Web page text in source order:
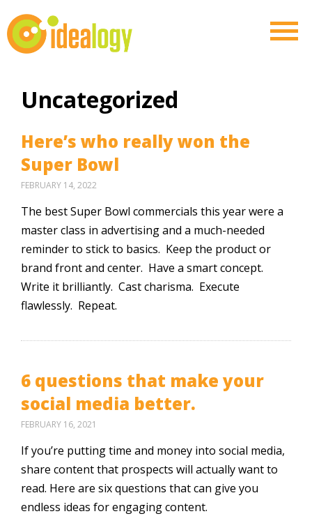
Uncategorized
Here’s who really won the
Super Bowl
FEBRUARY 14, 2022
The best Super Bowl commercials this year were a
master class in advertising and a much-needed
reminder to stick to basics. Keep the product or
brand front and center. Have a smart concept.
Write it brilliantly. Cast charisma. Execute
flawlessly. Repeat.
6 questions that make your
social media better.
FEBRUARY 16, 2021
If you’re putting time and money into social media,
share content that prospects will actually want to
read. Here are six questions that can give you
endless ideas for engaging content.